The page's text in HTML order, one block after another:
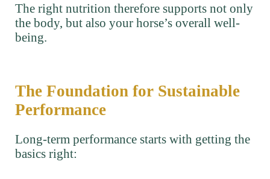
The right nutrition therefore supports not only
the body, but also your horse’s overall well-
being.
The Foundation for Sustainable
Performance
Long-term performance starts with getting the
basics right: